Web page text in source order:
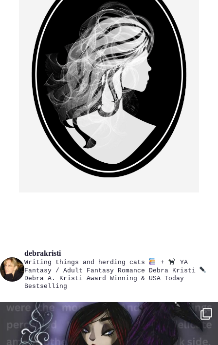
debrakristi
Writing things and herding cats +
YA
Fantasy / Adult Fantasy Romance Debra Kristi
Debra A. Kristi Award Winning & USA Today
Bestselling